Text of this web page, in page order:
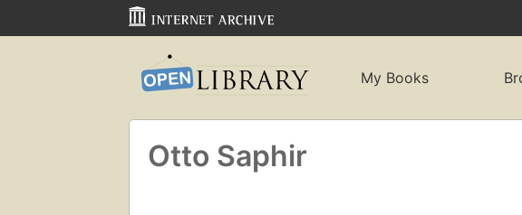
My Books
Otto Saphir